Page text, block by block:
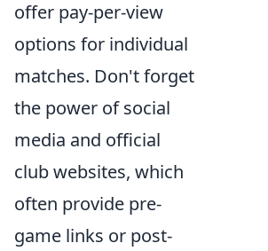
offer pay-per-view
options for individual
matches. Don't forget
the power of social
media and official
club websites, which
often provide pre-
game links or post-